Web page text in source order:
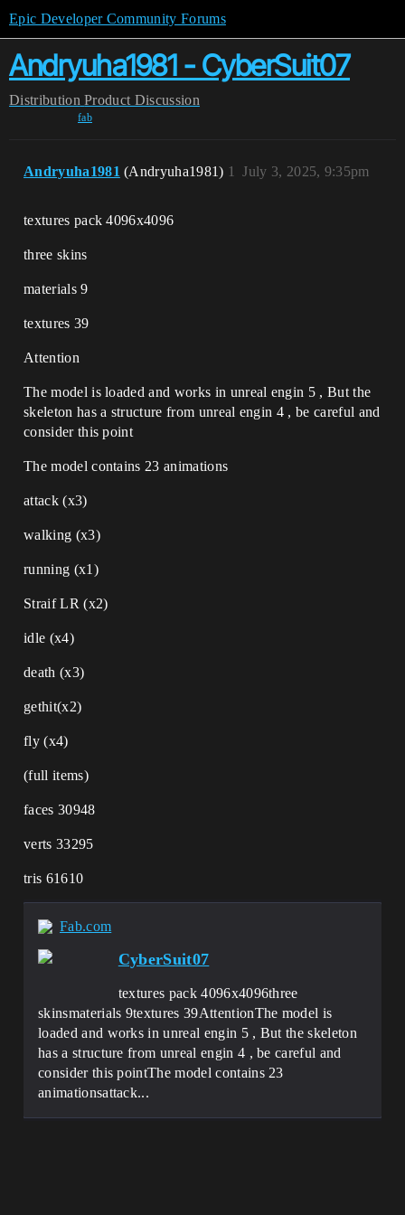
Epic Developer Community Forums
Andryuha1981 - CyberSuit07
Distribution Product Discussion
fab
Andryuha1981 (Andryuha1981) July 3, 2025, 9:35pm
1
textures pack 4096x4096
three skins
materials 9
textures 39
Attention
The model is loaded and works in unreal engin 5 , But the
skeleton has a structure from unreal engin 4 , be careful and
consider this point
The model contains 23 animations
attack (x3)
walking (x3)
running (x1)
Straif LR (x2)
idle (x4)
death (x3)
gethit(x2)
fly (x4)
(full items)
faces 30948
verts 33295
tris 61610
Fab.com
CyberSuit07
textures pack 4096x4096three
skinsmaterials 9textures 39AttentionThe model is
loaded and works in unreal engin 5 , But the skeleton
has a structure from unreal engin 4 , be careful and
consider this pointThe model contains 23
animationsattack...